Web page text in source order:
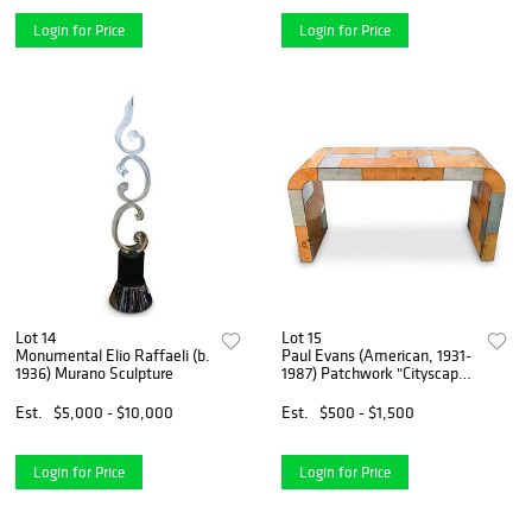
Login for Price Login for Price
Lot 14
Monumental Elio Raffaeli (b.
1936) Murano Sculpture
Est.
$5,000 - $10,000
Login for Price
Lot 15
Paul Evans (American, 1931-
1987) Patchwork "Cityscape"
Est.
$500 - $1,500
Login for Price